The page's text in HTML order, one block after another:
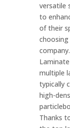
versatile
to
of their
company.
multiple
typically
high-
Thanks